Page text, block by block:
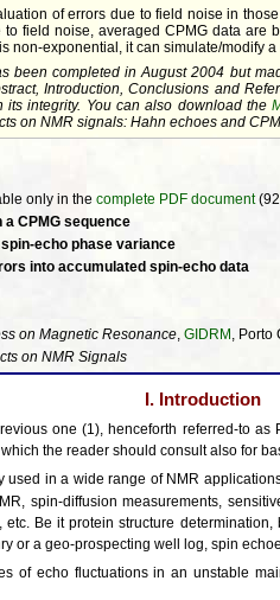
of errors due to field noise in
field noise, averaged CPMG data
non-exponential, it can simulate/modify
been completed in August 2004 but
,Introduction ,Conclusions and
its integrity. You can also download the
on NMR signals: Hahn echoes and
only in the complete PDF document
a CPMG sequence
spin-echo phase variance
into accumulated spin-echo data
on Magnetic Resonance, GIDRM , Porto
on NMR Signals
I. Introduction
one (1), henceforth referred-to
the reader should consult also for
used in a wide range of NMR
spin-diffusion measurements,
Be it protein structure
or a geo-prospecting well log, spin
of echo fluctuations in an unstable